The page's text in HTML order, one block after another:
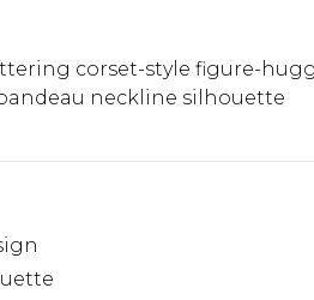
corset-style figure-
neckline silhouette